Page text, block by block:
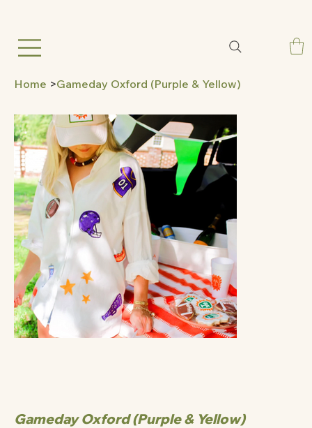
Home >Gameday Oxford (Purple & Yellow)
Gameday Oxford (Purple & Yellow)